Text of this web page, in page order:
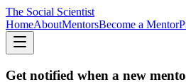
The Social Scientist
HomeAboutMentorsBecome a Mentor
Get notified when a new